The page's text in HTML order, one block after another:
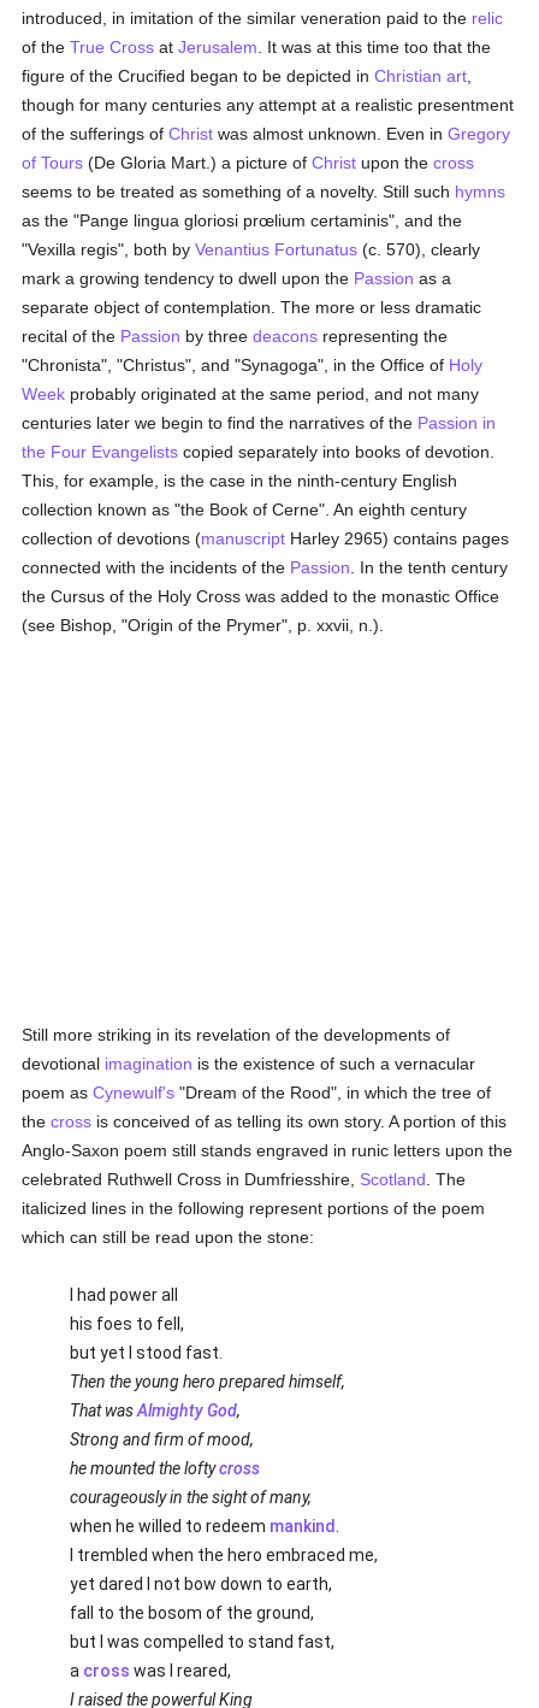
introduced, in imitation of the similar veneration paid to the relic
of theTrue Cross atJerusalem . It was at this time too that the
figure of the Crucified began to be depicted inChristian art
though for many centuries any attempt at a realistic presentment
of the sufferings ofChrist was almost unknown. Even inGregory
of Tours (De Gloria Mart.) a picture ofChrist upon thecross
seems to be treated as something of a novelty. Still such hymns
as the "Pange lingua gloriosi prœlium certaminis", and the
"Vexilla regis", both byVenantius Fortunatus (c. 570), clearly
mark a growing tendency to dwell upon the Passion as a
separate object of contemplation. The more or less dramatic
recital of the Passion by threedeacons representing the
"Chronista", "Christus", and "Synagoga", in the Office of Holy
Week probably originated at the same period, and not many
centuries later we begin to find the narratives of the Passion in
the Four Evangelists copied separately into books of devotion.
This, for example, is the case in the ninth-century English
collection known as "the Book of Cerne". An eighth century
collection of devotions (manuscript Harley 2965) contains pages
connected with the incidents of the Passion . In the tenth century
the Cursus of the Holy Cross was added to the monastic Office
(see Bishop, "Origin of the Prymer", p. xxvii, n.).
Still more striking in its revelation of the developments of
devotional imagination is the existence of such a vernacular
poem asCynewulf's "Dream of the Rood", in which the tree of
thecross is conceived of as telling its own story. A portion of this
Anglo-Saxon poem still stands engraved in runic letters upon the
celebrated Ruthwell Cross in Dumfriesshire, Scotland . The
italicized lines in the following represent portions of the poem
which can still be read upon the stone:
I had power all
his foes to fell,
but yet I stood fast.
Then the young hero prepared himself,
That wasAlmighty God,
Strong and firm of mood,
he mounted the loftycross
courageously in the sight of many,
when he willed to redeem mankind
I trembled when the hero embraced me,
yet dared I not bow down to earth,
fall to the bosom of the ground,
but I was compelled to stand fast,
a cross was I reared,
I raised the powerful King